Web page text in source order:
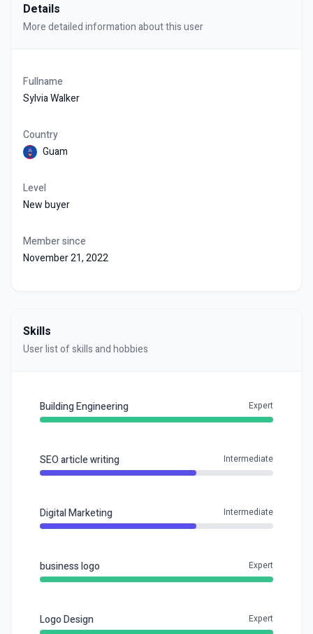
Details
More detailed information about this user
Fullname
Sylvia Walker
Country
Guam
Level
New buyer
Member since
November 21, 2022
Skills
User list of skills and hobbies
Building Engineering Expert
SEO article writing Intermediate
Digital Marketing Intermediate
business logo Expert
Logo Design Expert